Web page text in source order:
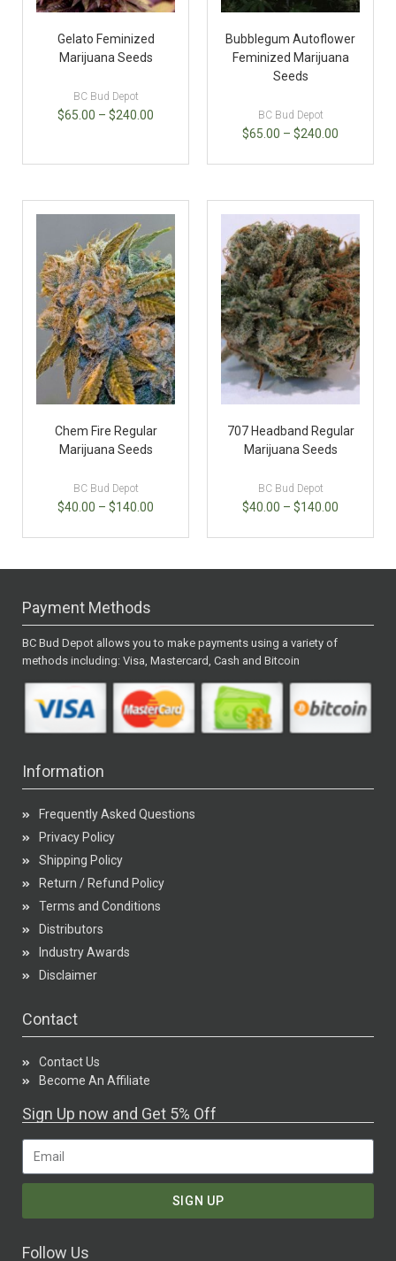
Gelato Feminized
Marijuana Seeds
BC Bud Depot
$65.00 – $240.00
Bubblegum Autoflower
Feminized Marijuana
Seeds
BC Bud Depot
$65.00 – $240.00
Chem Fire Regular
Marijuana Seeds
BC Bud Depot
$40.00 – $140.00
707 Headband Regular
Marijuana Seeds
BC Bud Depot
$40.00 – $140.00
Payment Methods
BC Bud Depot allows you to make payments using a variety of
methods including: Visa, Mastercard, Cash and Bitcoin
Information
Frequently Asked Questions
Privacy Policy
Shipping Policy
Return / Refund Policy
Terms and Conditions
Distributors
Industry Awards
Disclaimer
Contact
Contact Us
Become An Affiliate
Sign Up now and Get 5% Off
SIGN UP
Follow Us